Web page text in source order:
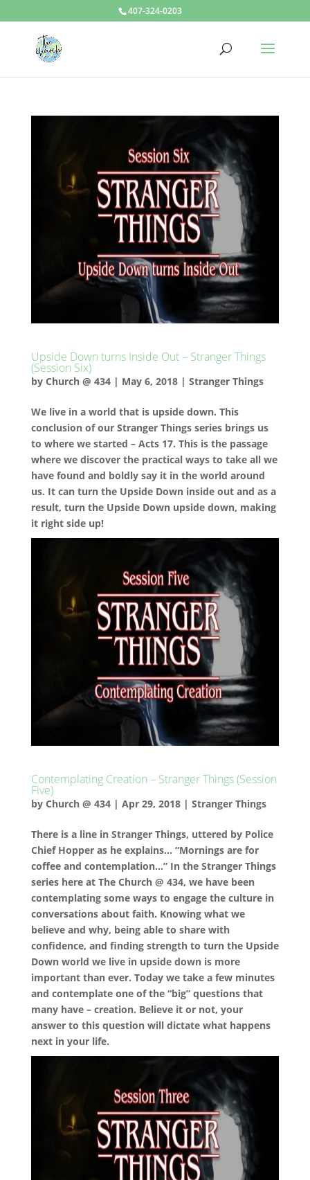
407-324-0203
Upside Down turns Inside Out – Stranger Things
(Session Six)
by Church @ 434| May 6, 2018| Stranger Things
We live in a world that is upside down. This
conclusion of our Stranger Things series brings us
to where we started – Acts 17. This is the passage
where we discover the practical ways to take all we
have found and boldly say it in the world around
us. It can turn the Upside Down inside out and as a
result, turn the Upside Down upside down, making
it right side up!
Contemplating Creation – Stranger Things (Session
Five)
by Church @ 434| Apr 29, 2018| Stranger Things
There is a line in Stranger Things, uttered by Police
Chief Hopper as he explains… “Mornings are for
coffee and contemplation…” In the Stranger Things
series here at The Church @ 434, we have been
contemplating some ways to engage the culture in
conversations about faith. Knowing what we
believe and why, being able to share with
confidence, and finding strength to turn the Upside
Down world we live in upside down is more
important than ever. Today we take a few minutes
and contemplate one of the “big” questions that
many have – creation. Believe it or not, your
answer to this question will dictate what happens
next in your life.